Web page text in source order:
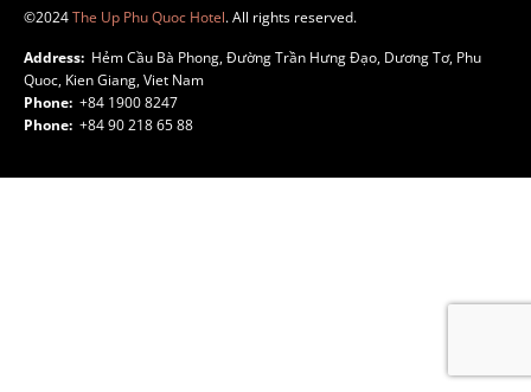
©2024The Up Phu Quoc Hotel. All rights reserved.
Address: Hẻm Cầu Bà Phong, Đường Trần Hưng Đạo, Dương Tơ, Phu
Quoc, Kien Giang, Viet Nam
Phone: +84 1900 8247
Phone: +84 90 218 65 88